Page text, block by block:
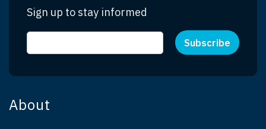
About
Sign up to stay informed